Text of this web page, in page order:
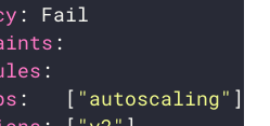
:   [ "autoscaling"